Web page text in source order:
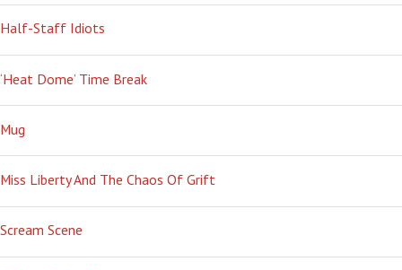
Half-Staff Idiots
‘Heat Dome’ Time Break
Mug
Miss Liberty And The Chaos Of Grift
Scream Scene